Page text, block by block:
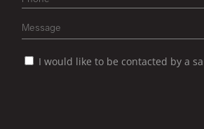
I would like to be contacted by a